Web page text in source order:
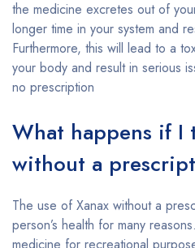
the medicine excretes out of
longer time in your system and
Furthermore, this will lead to a
your body and result in serious
no prescription
What happens if I
without a
The use of Xanax without a
person’s health for many